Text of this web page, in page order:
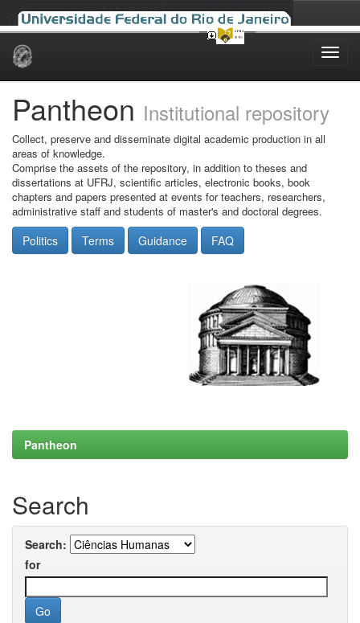
Skip
Pantheon Institutional repository
Collect, preserve and disseminate digital academic production in all
areas of knowledge.
Comprise the assets of the repository, in addition to theses and
dissertations at UFRJ, scientific articles, electronic books, book
chapters and papers presented at events for teachers, researchers,
administrative staff and students of master's and doctoral degrees.
Politics Terms Guidance FAQ
Pantheon
Search
Search:
for